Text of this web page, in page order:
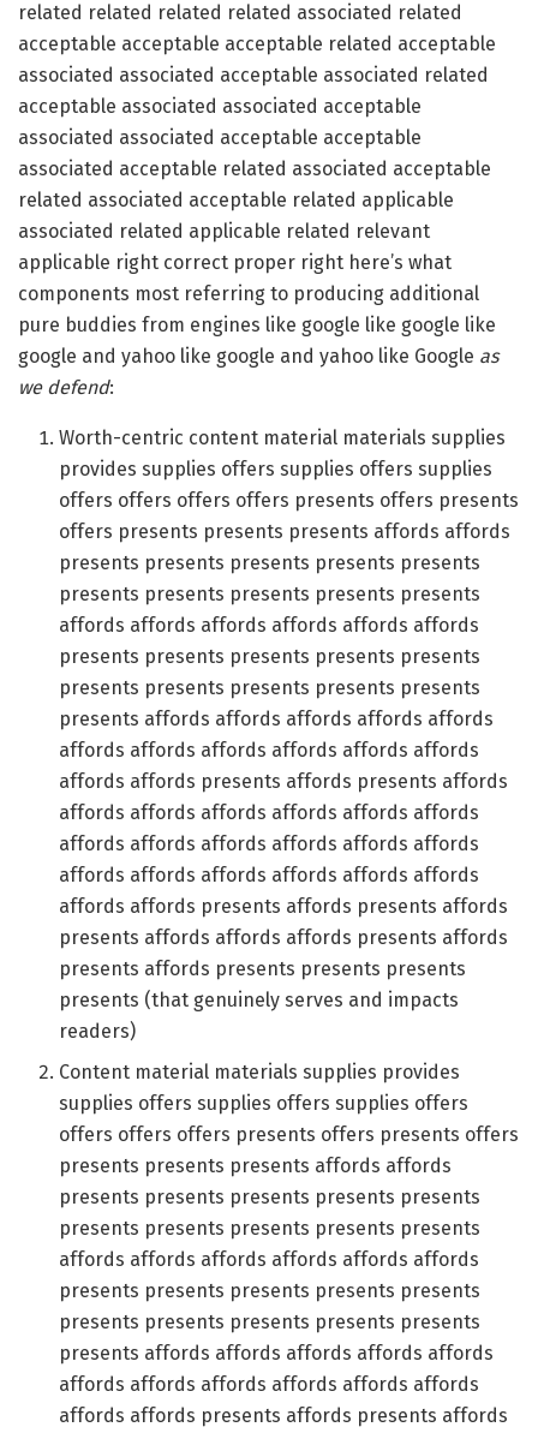
related related related related associated related
acceptable acceptable acceptable related acceptable
associated associated acceptable associated related
acceptable associated associated acceptable
associated associated acceptable acceptable
associated acceptable related associated acceptable
related associated acceptable related applicable
associated related applicable related relevant
applicable right correct proper right here’s what
components most referring to producing additional
pure buddies from engines like google like google like
google and yahoo like google and yahoo like Google as
we defend:
Worth-centric content material materials supplies
provides supplies offers supplies offers supplies
offers offers offers offers presents offers presents
offers presents presents presents affords affords
presents presents presents presents presents
presents presents presents presents presents
affords affords affords affords affords affords
presents presents presents presents presents
presents presents presents presents presents
presents affords affords affords affords affords
affords affords affords affords affords affords
affords affords presents affords presents affords
affords affords affords affords affords affords
affords affords affords affords affords affords
affords affords affords affords affords affords
affords affords presents affords presents affords
presents affords affords affords presents affords
presents affords presents presents presents
presents (that genuinely serves and impacts
readers)
Content material materials supplies provides
supplies offers supplies offers supplies offers
offers offers offers presents offers presents offers
presents presents presents affords affords
presents presents presents presents presents
presents presents presents presents presents
affords affords affords affords affords affords
presents presents presents presents presents
presents presents presents presents presents
presents affords affords affords affords affords
affords affords affords affords affords affords
affords affords presents affords presents affords